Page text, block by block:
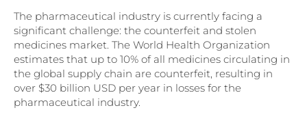
The pharmaceutical industry is currently facing a
significant challenge: the counterfeit and stolen
medicines market. The World Health Organization
estimates that up to 10% of all medicines circulating in
the global supply chain are counterfeit, resulting in
over $30 billion USD per year in losses for the
pharmaceutical industry.